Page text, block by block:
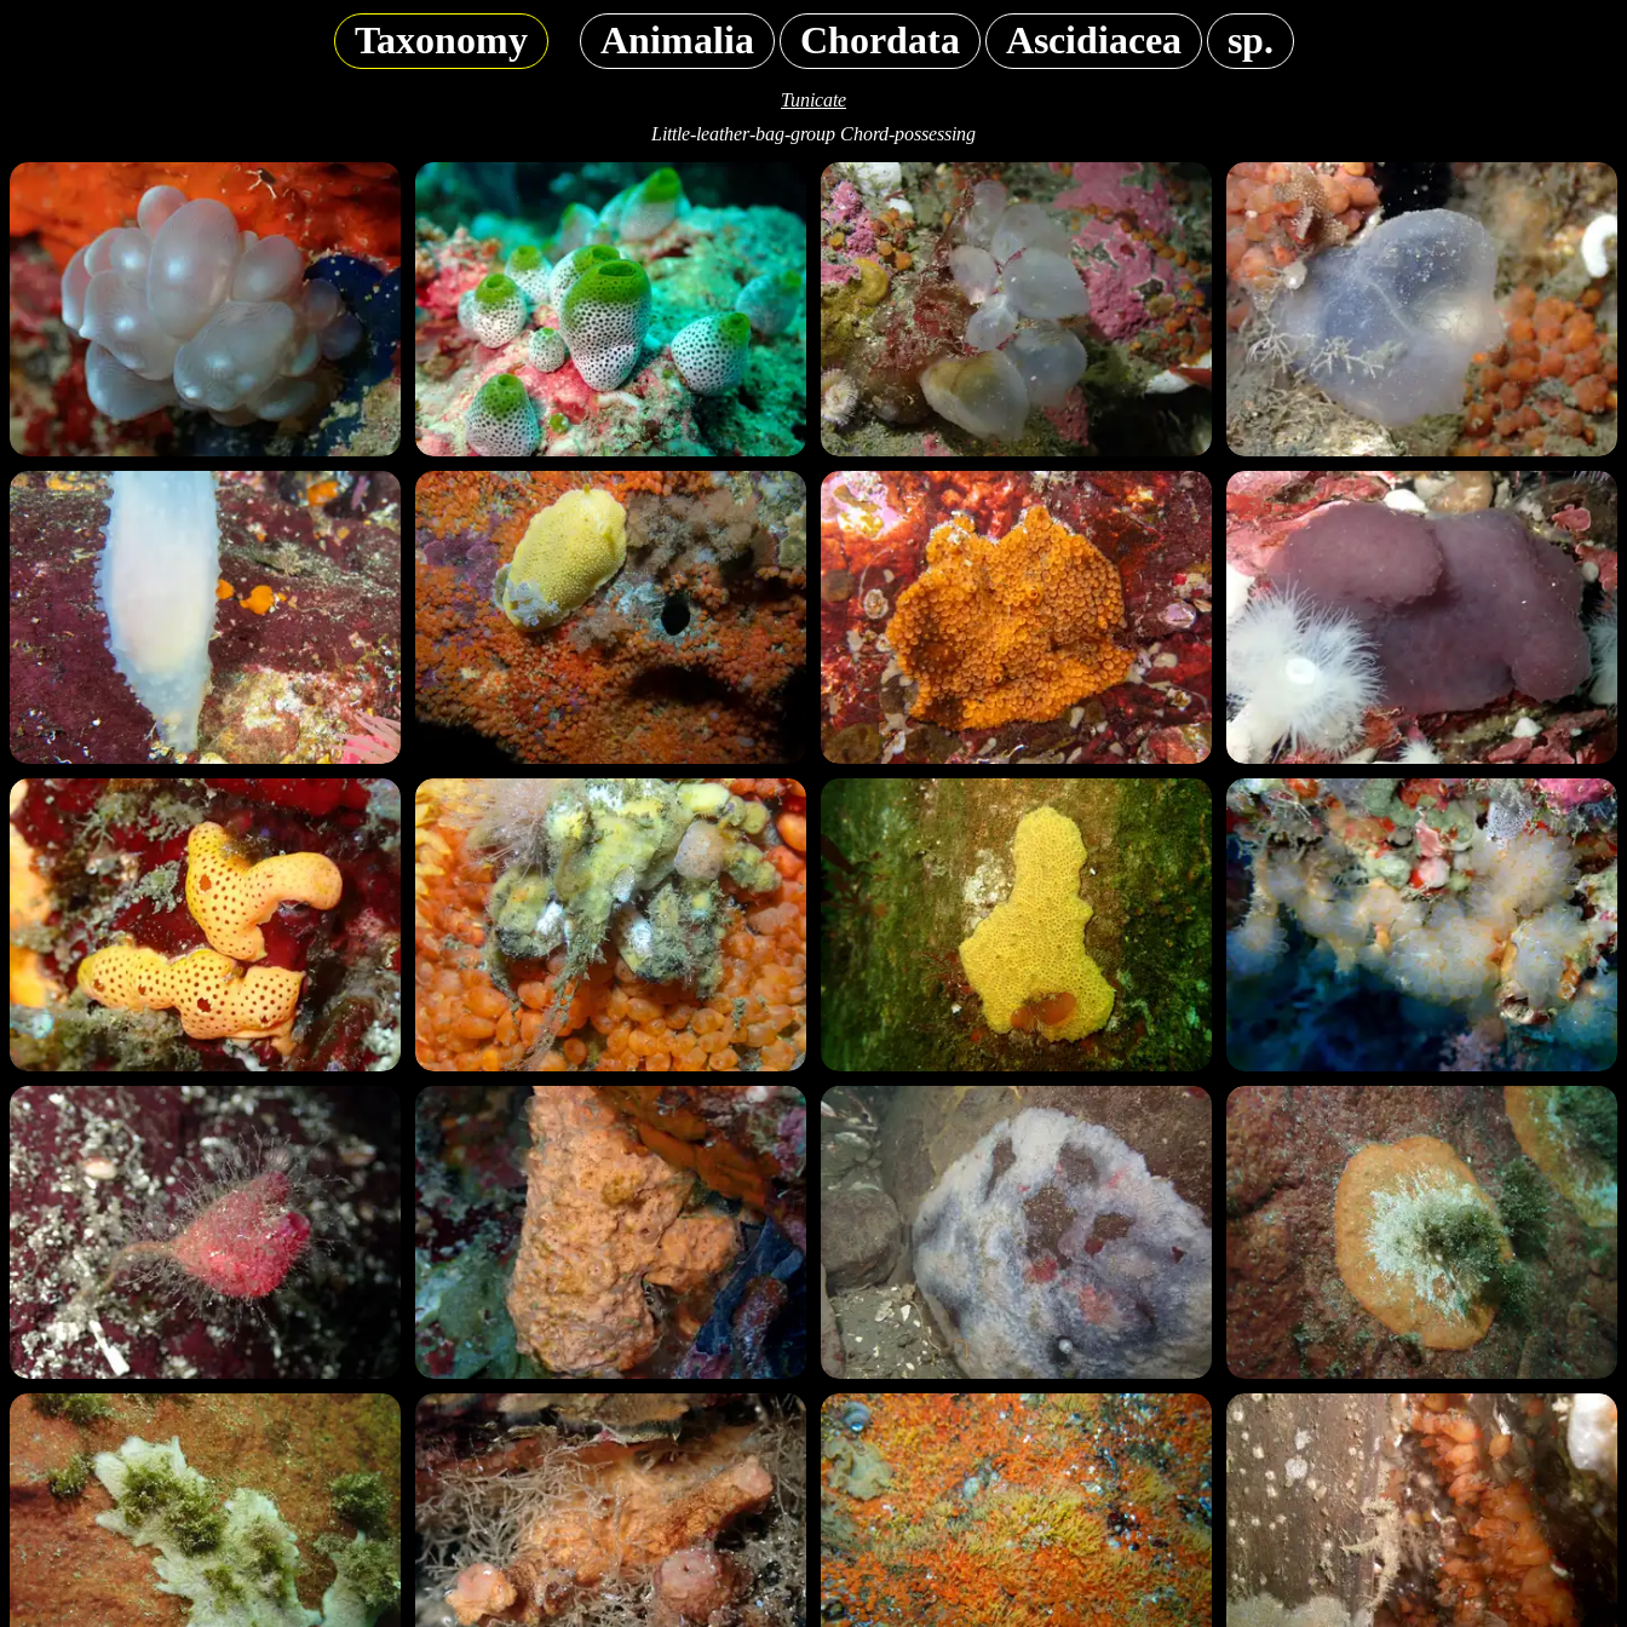
Taxonomy Animalia Chordata Ascidiacea sp.
Tunicate
Little-leather-bag-group Chord-possessing